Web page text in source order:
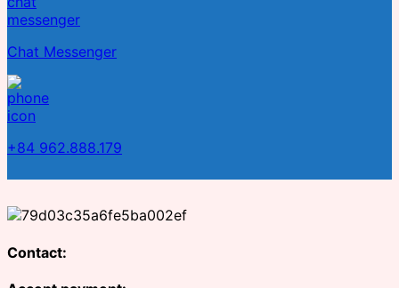
Chat Messenger
+84 962.888.179
Contact: